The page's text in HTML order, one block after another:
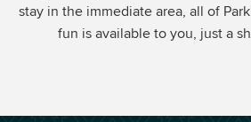
stay in the immediate area, all of
fun is available to you, just a